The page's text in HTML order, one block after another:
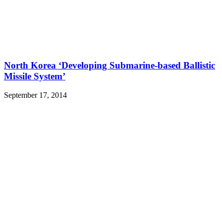
North Korea ‘Developing Submarine-based Ballistic
Missile System’
September 17, 2014